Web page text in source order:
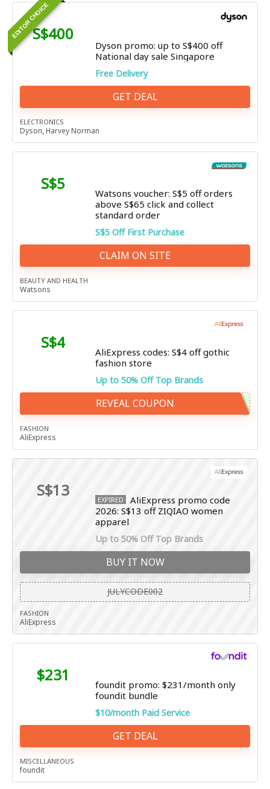
EDITOR CHOICES$400
Dyson promo: up to S$400 off
National day sale Singapore
Free Delivery
GET DEAL
ELECTRONICS
Dyson,Harvey Norman
S$5
Watsons voucher: S$5 off orders
above S$65 click and collect
standard order
S$5 Off First Purchase
CLAIM ON SITE
BEAUTY AND HEALTH
Watsons
S$4
AliExpress codes: S$4 off gothic
fashion store
Up to 50% Off Top Brands
REVEAL COUPON
FASHION
AliExpress
S$13 EXPIRED
AliExpress promo code
2026: S$13 off ZIQIAO women
apparel
Up to 50% Off Top Brands
BUY IT NOW
JULYCODE002
FASHION
AliExpress
$231
foundit promo: $231/month only
foundit bundle
$10/month Paid Service
GET DEAL
MISCELLANEOUS
foundit